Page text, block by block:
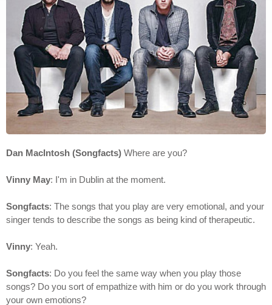
Dan MacIntosh (Songfacts) Where are you?
Vinny May: I'm in Dublin at the moment.
Songfacts: The songs that you play are very emotional, and your
singer tends to describe the songs as being kind of therapeutic.
Vinny: Yeah.
Songfacts: Do you feel the same way when you play those
songs? Do you sort of empathize with him or do you work through
your own emotions?